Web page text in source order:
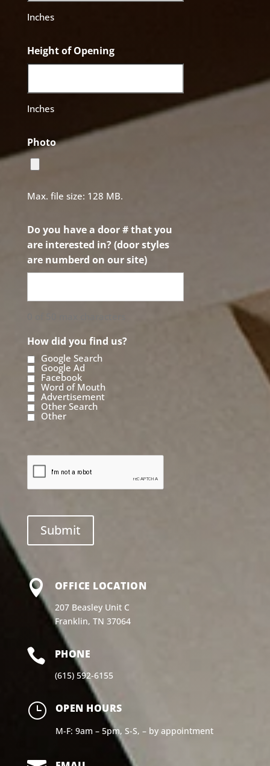
Inches
Height of Opening
Inches
Photo
Max. file size: 128 MB.
Do you have a door # that you
are interested in? (door styles
are numberd on our site)
How did you find us?
Google Search
Google Ad
Facebook
Word of Mouth
Advertisement
Other Search
Other
 OFFICE LOCATION
207 Beasley Unit C
Franklin, TN 37064
 PHONE
(615) 592-6155
} OPEN HOURS
M-F: 9am – 5pm, S-S, – by appointment